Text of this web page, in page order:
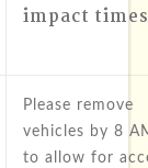
impact
Please remove
vehicles by 8
to allow for